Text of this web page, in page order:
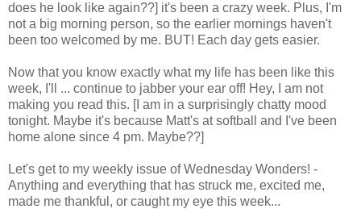
does he look like again??] it's been a crazy week. Plus, I'm
not a big morning person, so the earlier mornings haven't
been too welcomed by me. BUT! Each day gets easier.
Now that you know exactly what my life has been like this
week, I'll ... continue to jabber your ear off! Hey, I am not
making you read this. [I am in a surprisingly chatty mood
tonight. Maybe it's because Matt's at softball and I've been
home alone since 4 pm. Maybe??]
Let's get to my weekly issue of Wednesday Wonders! -
Anything and everything that has struck me, excited me,
made me thankful, or caught my eye this week...